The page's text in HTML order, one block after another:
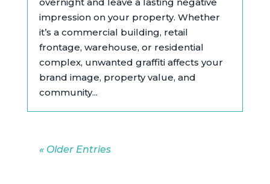
impression on your property. Whether
it’s a commercial building, retail
frontage, warehouse, or residential
complex, unwanted graffiti affects your
brand image, property value, and
community...
« Older Entries